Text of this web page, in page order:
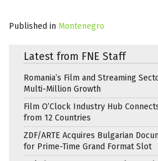
Published in Montenegro
Latest from FNE Staff
Romania’s Film and Streaming
Multi-Million Growth
Film O’Clock Industry Hub
from 12 Countries
ZDF/ARTE Acquires Bulgarian
for Prime-Time Grand Format Slot